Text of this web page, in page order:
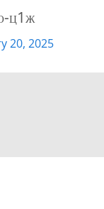
ц1ж
20, 2025